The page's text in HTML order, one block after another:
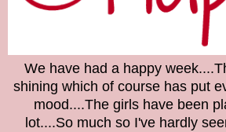
We have had a happy
shining which of course has put
mood....The girls have been
lot....So much so I've hardly